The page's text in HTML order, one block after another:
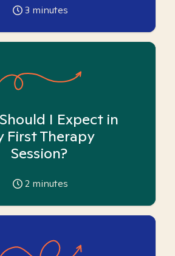
3 minutes
I Expect in
First Therapy
Session?
2 minutes